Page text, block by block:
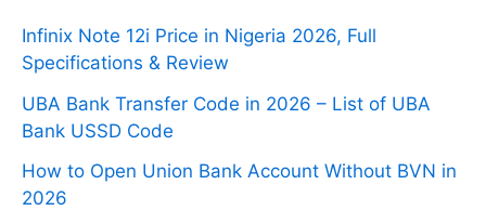
Infinix Note 12i Price in Nigeria 2026, Full
Specifications & Review
UBA Bank Transfer Code in 2026 – List of UBA
Bank USSD Code
How to Open Union Bank Account Without BVN in
2026